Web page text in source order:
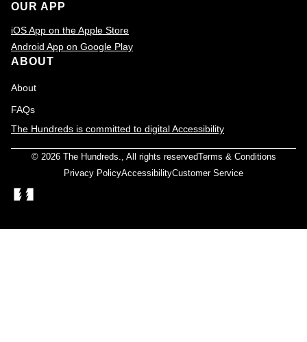
OUR APP
iOS App on the Apple Store
Android App on Google Play
ABOUT
About
FAQs
The Hundreds is committed to digital Accessibility
© 2026 The Hundreds., All rights reservedTerms & Conditions
Privacy PolicyAccessibilityCustomer Service